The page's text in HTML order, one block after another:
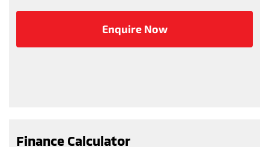
Finance Calculator